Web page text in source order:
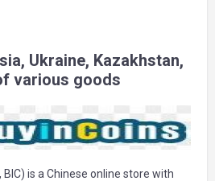
Ukraine, Kazakhstan,
various goods
BIC) is a Chinese online store with